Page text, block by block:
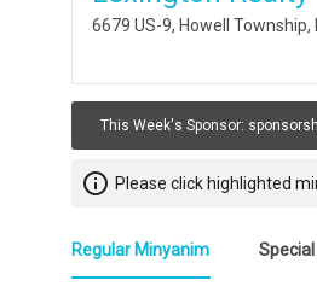
6679 US-9, Howell Township,
This Week's Sponsor:
info_outline Please click highlighted
Regular Minyanim